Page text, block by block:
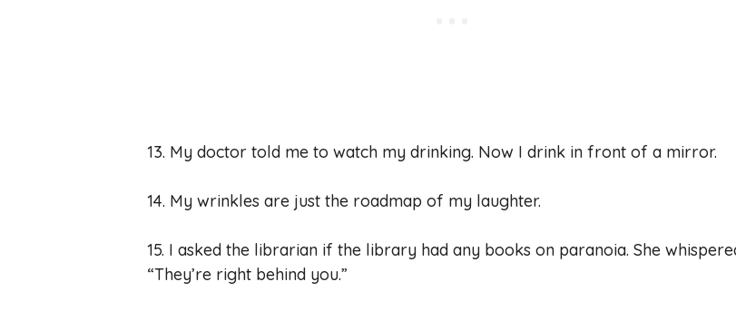
13. My doctor told me to watch my drinking. Now I drink in front of a mirror.
14. My wrinkles are just the roadmap of my laughter.
15. I asked the librarian if the library had any books on paranoia. She
“They’re right behind you.”